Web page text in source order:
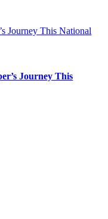
Journey This National
Journey This